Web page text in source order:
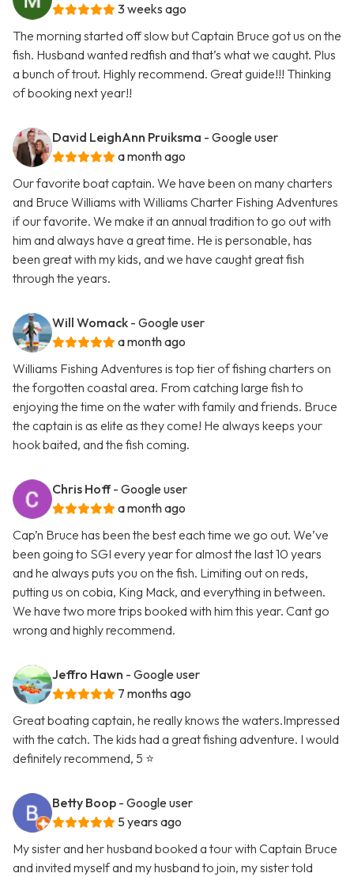
3 weeks ago
The morning started off slow but Captain Bruce got us on the
fish. Husband wanted redfish and that’s what we caught. Plus
a bunch of trout. Highly recommend. Great guide!!! Thinking
of booking next year!!
David LeighAnn Pruiksma - Google user
a month ago
Our favorite boat captain. We have been on many charters
and Bruce Williams with Williams Charter Fishing Adventures
if our favorite. We make it an annual tradition to go out with
him and always have a great time. He is personable, has
been great with my kids, and we have caught great fish
through the years.
Will Womack - Google user
a month ago
Williams Fishing Adventures is top tier of fishing charters on
the forgotten coastal area. From catching large fish to
enjoying the time on the water with family and friends. Bruce
the captain is as elite as they come! He always keeps your
hook baited, and the fish coming.
Chris Hoff - Google user
a month ago
Cap’n Bruce has been the best each time we go out. We’ve
been going to SGI every year for almost the last 10 years
and he always puts you on the fish. Limiting out on reds,
putting us on cobia, King Mack, and everything in between.
We have two more trips booked with him this year. Cant go
wrong and highly recommend.
Jeffro Hawn - Google user
7 months ago
Great boating captain, he really knows the waters.Impressed
with the catch. The kids had a great fishing adventure. I would
definitely recommend, 5 ⭐️
Betty Boop - Google user
5 years ago
My sister and her husband booked a tour with Captain Bruce
and invited myself and my husband to join, my sister told